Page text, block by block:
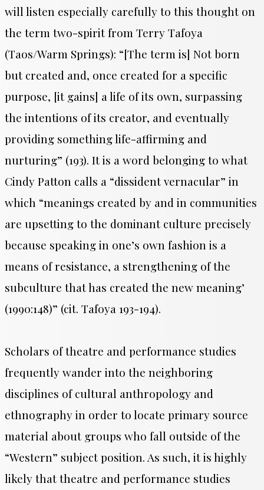
will listen especially carefully to this thought on
the term two-spirit from Terry Tafoya
(Taos/Warm Springs): “[The term is] Not born
but created and, once created for a specific
purpose, [it gains] a life of its own, surpassing
the intentions of its creator, and eventually
providing something life-affirming and
nurturing” (193). It is a word belonging to what
Cindy Patton calls a “dissident vernacular” in
which “meanings created by and in communities
are upsetting to the dominant culture precisely
because speaking in one’s own fashion is a
means of resistance, a strengthening of the
subculture that has created the new meaning’
(1990:148)” (cit. Tafoya 193-194).
Scholars of theatre and performance studies
frequently wander into the neighboring
disciplines of cultural anthropology and
ethnography in order to locate primary source
material about groups who fall outside of the
“Western” subject position. As such, it is highly
likely that theatre and performance studies